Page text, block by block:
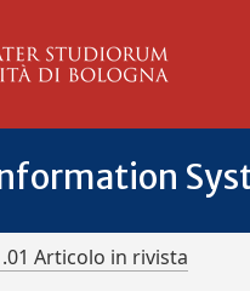
Articolo in rivista